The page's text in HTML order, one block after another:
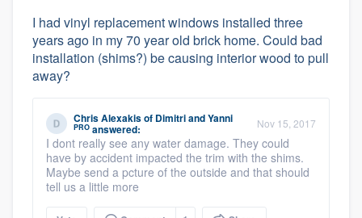
I had vinyl replacement windows installed three
years ago in my 70 year old brick home. Could bad
installation (shims?) be causing interior wood to pull
away?
Chris Alexakisof Dimitri and Yanni
PRO answered: Nov 15, 2017
I dont really see any water damage. They could
have by accident impacted the trim with the shims.
Maybe send a pcture of the outside and that should
tell us a little more